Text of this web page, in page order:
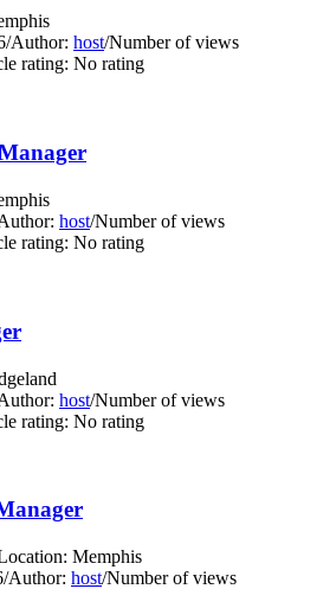
/Author: host/Number of views
rating: No rating
host/Number of views
rating: No rating
host/Number of views
rating: No rating
Memphis
/Author: host/Number of views